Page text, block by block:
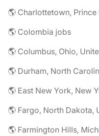
🌎 Charlottetown,
🌎 Colombia jobs
🌎 Columbus, Ohio,
🌎 Durham, North
🌎 East New York, New
🌎 Fargo, North Dakota,
🌎 Farmington Hills,